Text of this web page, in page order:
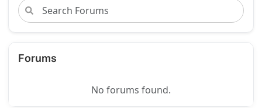
Forums
No forums found.